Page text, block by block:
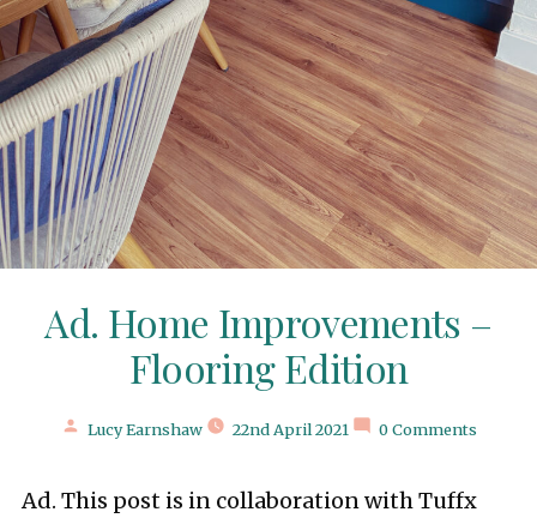
Ad. Home Improvements –
Flooring Edition
Posted
Lucy Earnshaw 22nd April 2021 0 Comments
Ad. This post is in collaboration with Tuffx